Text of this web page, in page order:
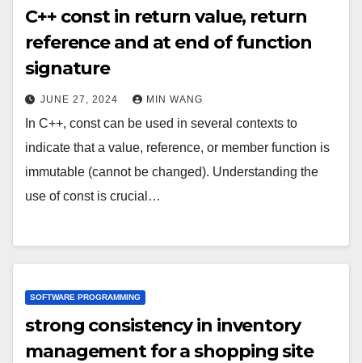
C++ const in return value, return
reference and at end of function
signature
JUNE 27, 2024 MIN WANG
In C++, const can be used in several contexts to
indicate that a value, reference, or member function is
immutable (cannot be changed). Understanding the
use of const is crucial…
SOFTWARE PROGRAMMING
strong consistency in inventory
management for a shopping site